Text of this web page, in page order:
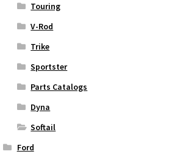
Touring
V-Rod
Trike
Sportster
Parts Catalogs
Dyna
Softail
Ford